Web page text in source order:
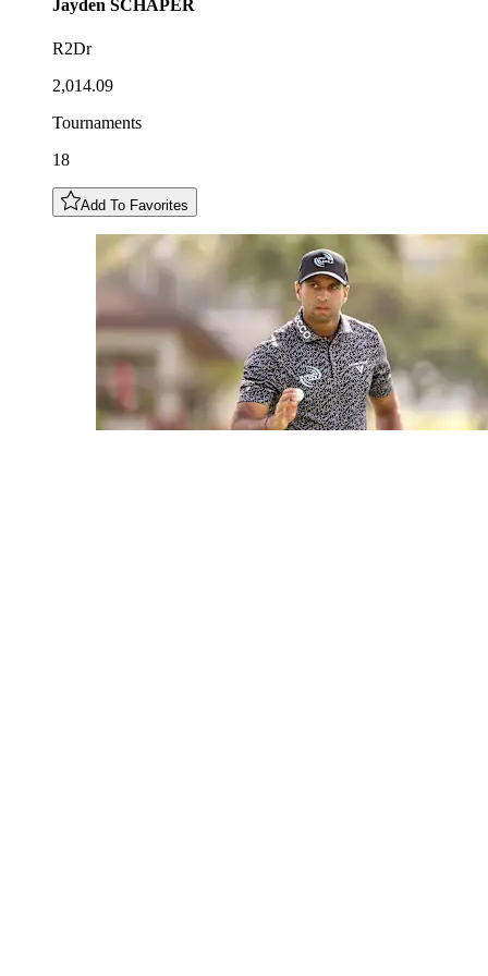
Jayden SCHAPER
R2Dr
2,014.09
Tournaments
18
Add To Favorites